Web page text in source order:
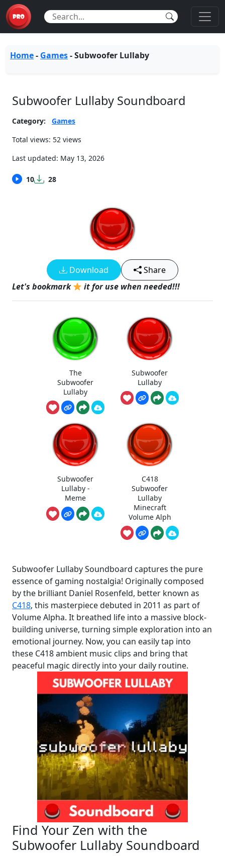
Home- Games-Subwoofer Lullaby
Subwoofer Lullaby Soundboard
Category:
Games
Total views: 52 views
Last updated: May 13, 2026
10 28
Download
Share
Let's bookmark
it for use when needed!!!
The
Subwoofer
Lullaby
Subwoofer
Lullaby
Subwoofer
Lullaby -
Meme
C418
Subwoofer
Lullaby
Minecraft
Volume Alph
Subwoofer Lullaby Soundboard captures the pure
essence of gaming nostalgia! Originally composed
by the brilliant Daniel Rosenfeld, better known as
C418, this masterpiece debuted in 2011 as part of
Volume Alpha. It breathed life into a massive block-
building universe, turning simple exploration into an
emotional journey. Now, you can easily tap into
these C418 ambient music clips and bring that
peaceful magic directly into your daily routine.
Find Your Zen with the
Subwoofer Lullaby Soundboard